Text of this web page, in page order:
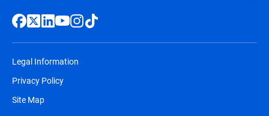
Legal Information
Privacy Policy
Site Map